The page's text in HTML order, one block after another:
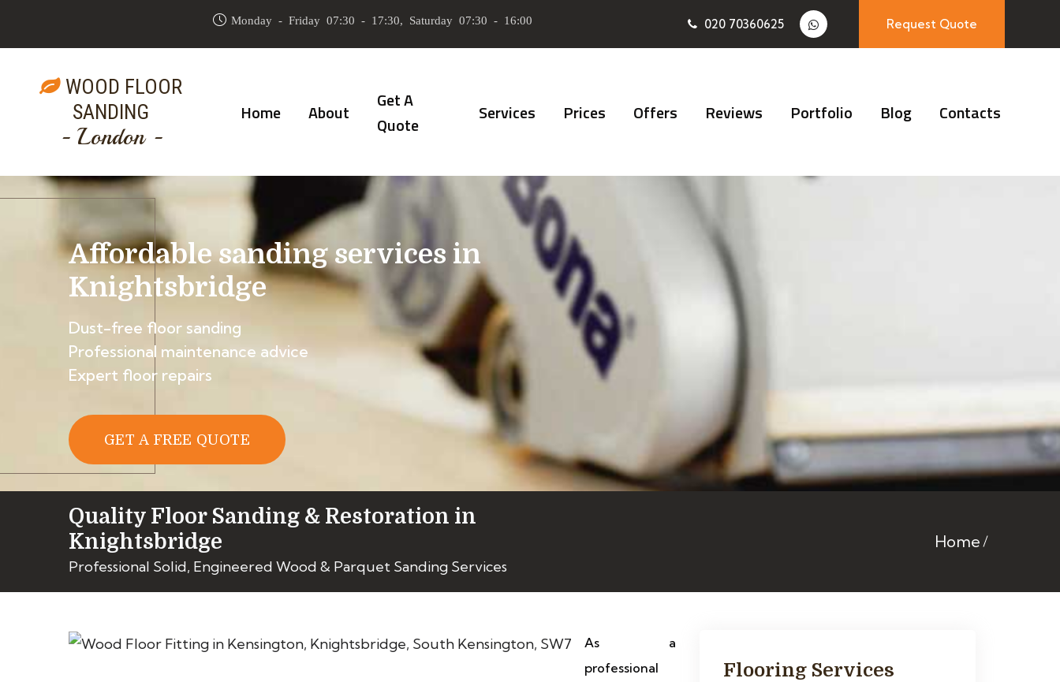
Monday - Friday 07:30 - 17:30, Saturday 07:30 - 16:00 020 70360625 Request Quote
WOOD FLOOR
SANDING
- London -
Home About
Get A
Quote
Services Prices Offers Reviews Portfolio Blog Contacts
Affordable sanding services in
Knightsbridge
Dust-free floor sanding
Professional maintenance advice
Expert floor repairs
GET A FREE QUOTE
Quality Floor Sanding & Restoration in
Knightsbridge
Professional Solid, Engineered Wood & Parquet Sanding Services
Home
As a
professional
Flooring Services